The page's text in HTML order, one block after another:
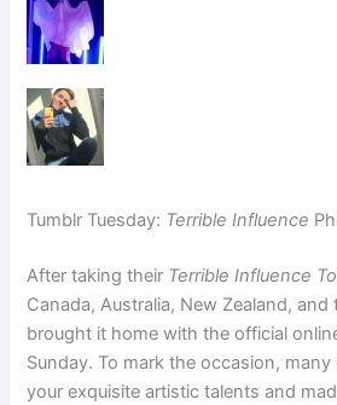
Tumblr Tuesday: Terrible Influence
After taking their Terrible Influence
Canada, Australia, New Zealand, and
brought it home with the official
Sunday. To mark the occasion,
your exquisite artistic talents and